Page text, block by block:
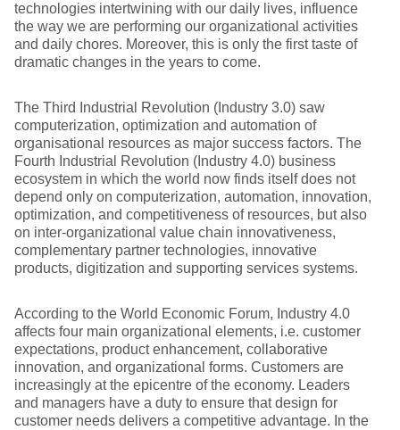
technologies intertwining with our daily lives, influence
the way we are performing our organizational activities
and daily chores. Moreover, this is only the first taste of
dramatic changes in the years to come.
The Third Industrial Revolution (Industry 3.0) saw
computerization, optimization and automation of
organisational resources as major success factors. The
Fourth Industrial Revolution (Industry 4.0) business
ecosystem in which the world now finds itself does not
depend only on computerization, automation, innovation,
optimization, and competitiveness of resources, but also
on inter-organizational value chain innovativeness,
complementary partner technologies, innovative
products, digitization and supporting services systems.
According to the World Economic Forum, Industry 4.0
affects four main organizational elements, i.e. customer
expectations, product enhancement, collaborative
innovation, and organizational forms. Customers are
increasingly at the epicentre of the economy. Leaders
and managers have a duty to ensure that design for
customer needs delivers a competitive advantage. In the